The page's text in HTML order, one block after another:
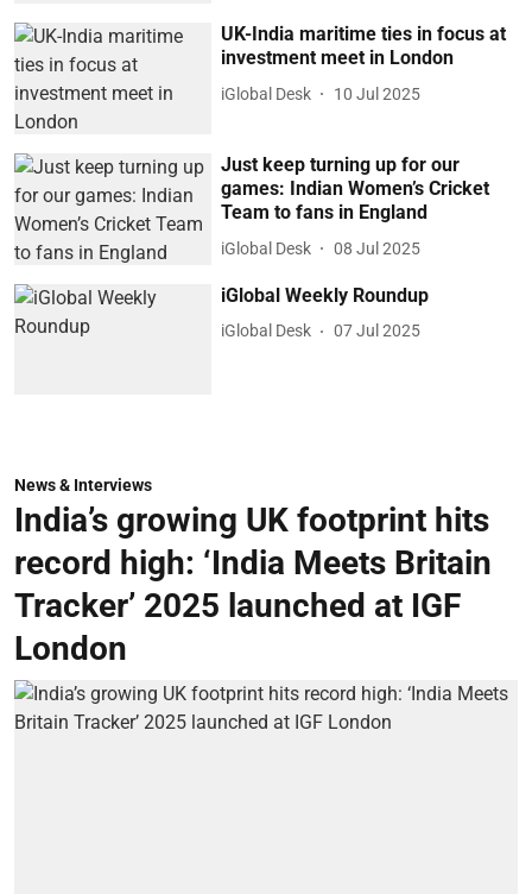
UK-India maritime ties in focus at
investment meet in London
iGlobal Desk 10 Jul 2025
Just keep turning up for our
games: Indian Women’s Cricket
Team to fans in England
iGlobal Desk 08 Jul 2025
iGlobal Weekly Roundup
iGlobal Desk 07 Jul 2025
News & Interviews
India’s growing UK footprint hits
record high: ‘India Meets Britain
Tracker’ 2025 launched at IGF
London